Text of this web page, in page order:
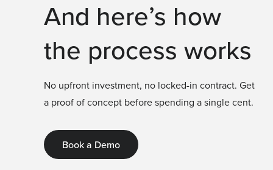
And here’s how
the process works
No upfront investment, no locked-in contract. Get
a proof of concept before spending a single cent.
Book a Demo